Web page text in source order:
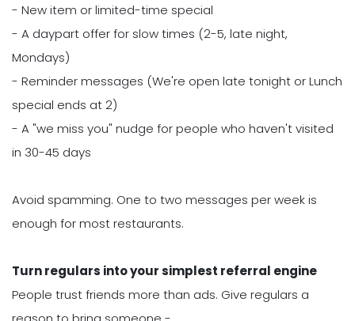
- New item or limited-time special
- A daypart offer for slow times (2-5, late night,
Mondays)
- Reminder messages (We're open late tonight or Lunch
special ends at 2)
- A "we miss you" nudge for people who haven't visited
in 30-45 days
Avoid spamming. One to two messages per week is
enough for most restaurants.
Turn regulars into your simplest referral engine
People trust friends more than ads. Give regulars a